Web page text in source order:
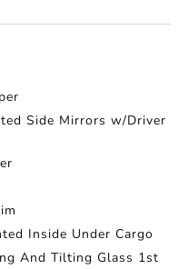
Side Mirrors w/Driver
Inside Under Cargo
And Tilting Glass 1st